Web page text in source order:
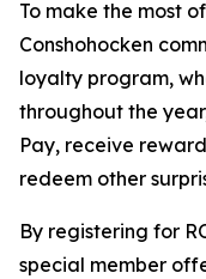
To make the most
Conshohocken
loyalty program,
throughout the
Pay, receive
redeem other
By registering for
special member